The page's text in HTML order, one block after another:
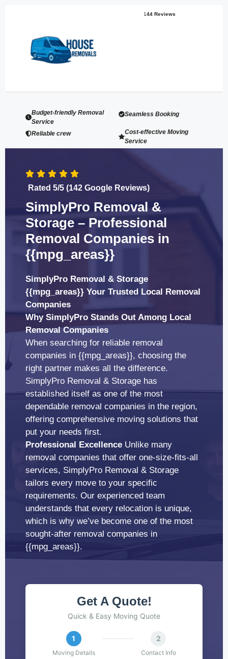
144 Reviews
Budget-friendly Removal
Service
Seamless Booking
Reliable crew
Cost-effective Moving
Service
Rated 5/5 (142 Google Reviews)
SimplyPro Removal &
Storage – Professional
Removal Companies in
{{mpg_areas}}
SimplyPro Removal & Storage
{{mpg_areas}} Your Trusted Local Removal
Companies
Why SimplyPro Stands Out Among Local
Removal Companies
When searching for reliable removal
companies in {{mpg_areas}}, choosing the
right partner makes all the difference.
SimplyPro Removal & Storage has
established itself as one of the most
dependable removal companies in the region,
offering comprehensive moving solutions that
put your needs first.
Professional Excellence Unlike many
removal companies that offer one-size-fits-all
services, SimplyPro Removal & Storage
tailors every move to your specific
requirements. Our experienced team
understands that every relocation is unique,
which is why we’ve become one of the most
sought-after removal companies in
{{mpg_areas}}.
Get A Quote!
Quick & Easy Moving Quote
1
Moving Details
2
Contact Info